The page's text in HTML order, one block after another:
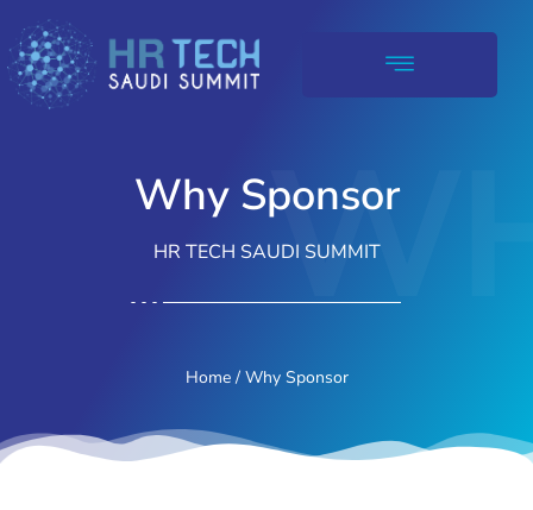
Why Sponsor
HR TECH SAUDI SUMMIT
Home/ Why Sponsor